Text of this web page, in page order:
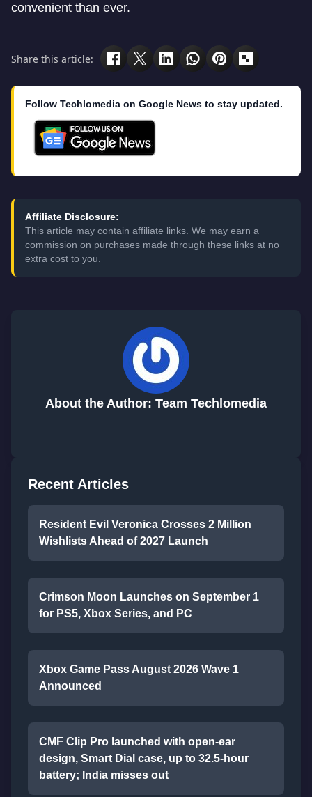
convenient than ever.
Share this article:
Follow Techlomedia on Google News to stay updated.
Affiliate Disclosure:
This article may contain affiliate links. We may earn a
commission on purchases made through these links at no
extra cost to you.
About the Author: Team Techlomedia
Recent Articles
Resident Evil Veronica Crosses 2 Million
Wishlists Ahead of 2027 Launch
Crimson Moon Launches on September 1
for PS5, Xbox Series, and PC
Xbox Game Pass August 2026 Wave 1
Announced
CMF Clip Pro launched with open-ear
design, Smart Dial case, up to 32.5-hour
battery; India misses out